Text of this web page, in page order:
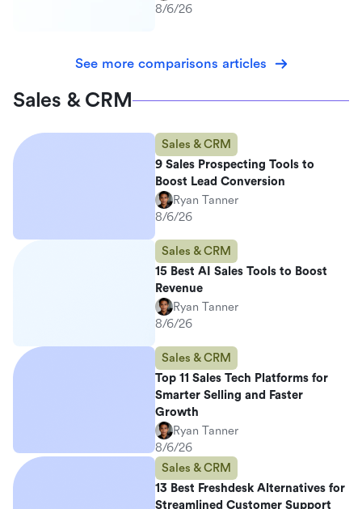
8/6/26
See more comparisons articles
Sales & CRM
Sales & CRM
9 Sales Prospecting Tools to
Boost Lead Conversion
Ryan Tanner
8/6/26
Sales & CRM
15 Best AI Sales Tools to Boost
Revenue
Ryan Tanner
8/6/26
Sales & CRM
Top 11 Sales Tech Platforms for
Smarter Selling and Faster
Growth
Ryan Tanner
8/6/26
Sales & CRM
13 Best Freshdesk Alternatives for
Streamlined Customer Support